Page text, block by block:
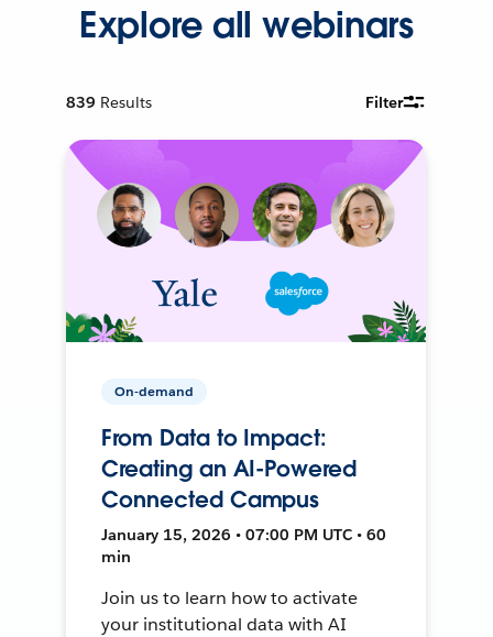
Explore all webinars
839 Results Filter
On-demand
From Data to Impact:
Creating an AI-Powered
Connected Campus
January 15, 2026 • 07:00 PM UTC • 60
min
Join us to learn how to activate
your institutional data with AI